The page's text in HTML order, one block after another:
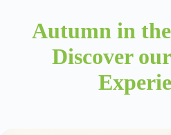
Autumn in
Discover